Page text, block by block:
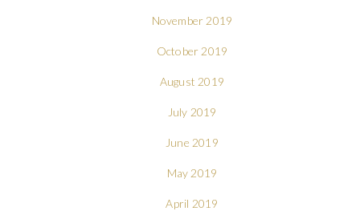
November 2019
October 2019
August 2019
July 2019
June 2019
May 2019
April 2019